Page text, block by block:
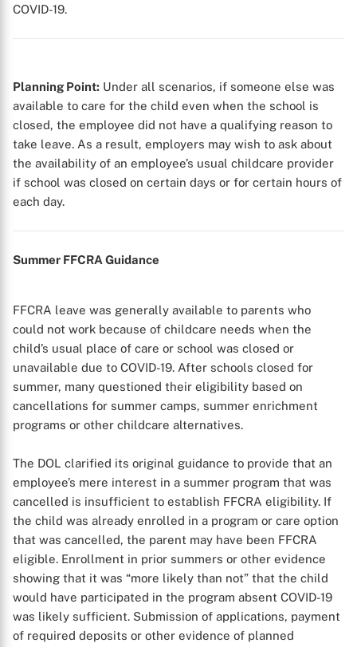
COVID-19.
Planning Point: Under all scenarios, if someone else was
available to care for the child even when the school is
closed, the employee did not have a qualifying reason to
take leave. As a result, employers may wish to ask about
the availability of an employee’s usual childcare provider
if school was closed on certain days or for certain hours of
each day.
Summer FFCRA Guidance
FFCRA leave was generally available to parents who
could not work because of childcare needs when the
child’s usual place of care or school was closed or
unavailable due to COVID-19. After schools closed for
summer, many questioned their eligibility based on
cancellations for summer camps, summer enrichment
programs or other childcare alternatives.
The DOL clarified its original guidance to provide that an
employee’s mere interest in a summer program that was
cancelled is insufficient to establish FFCRA eligibility. If
the child was already enrolled in a program or care option
that was cancelled, the parent may have been FFCRA
eligible. Enrollment in prior summers or other evidence
showing that it was “more likely than not” that the child
would have participated in the program absent COVID-19
was likely sufficient. Submission of applications, payment
of required deposits or other evidence of planned